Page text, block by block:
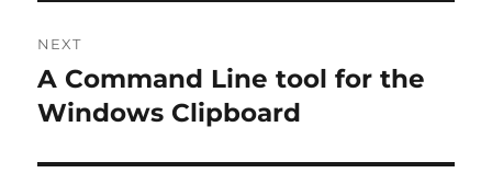
NEXT
Next
post:
A Command Line tool for the
Windows Clipboard